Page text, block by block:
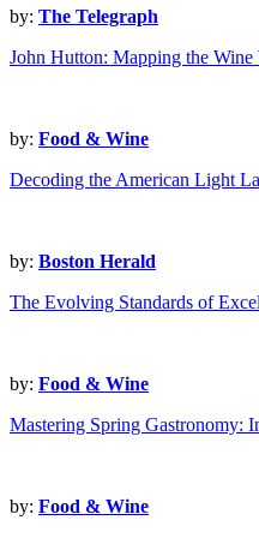
by: The Telegraph
John Hutton: Mapping the
by: Food & Wine
Decoding the American Light
by: Boston Herald
The Evolving Standards of
by: Food & Wine
Mastering Spring Gastronomy:
by: Food & Wine